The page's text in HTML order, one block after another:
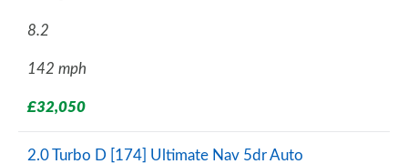
8.2
142 mph
£32,050
2.0 Turbo D [174] Ultimate Nav 5dr Auto